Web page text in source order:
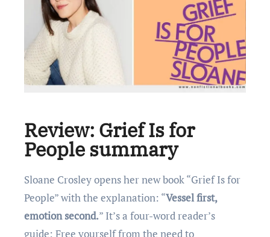
Review: Grief Is for
People summary
Sloane Crosley opens her new book “Grief Is for
People” with the explanation: “Vessel first,
emotion second.” It’s a four-word reader’s
guide: Free yourself from the need to